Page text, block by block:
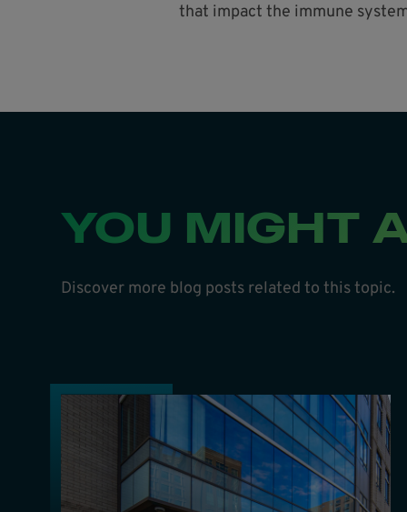
that impact the immune
YOU MIGHT
Discover more blog posts related to this topic.